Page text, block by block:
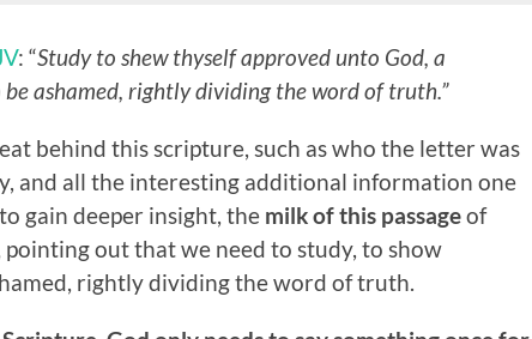
: “Study to shew thyself approved unto God, a
ashamed, rightly dividing the word of truth.”
behind this scripture, such as who the letter was
and all the interesting additional information one
gain deeper insight, the milk of this passageof
pointing out that we need to study, to show
rightly dividing the word of truth.